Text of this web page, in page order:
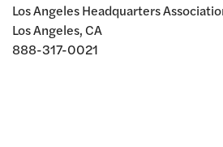
Los Angeles Headquarters
Los Angeles, CA
888-317-0021